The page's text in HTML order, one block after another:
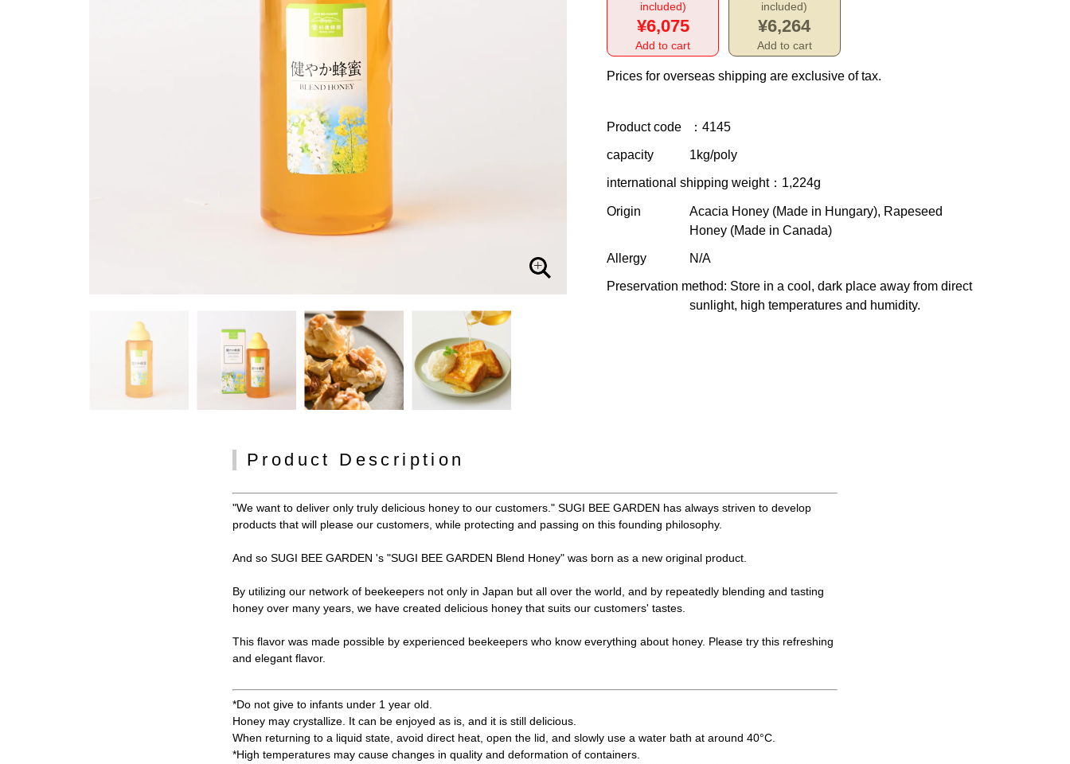
included)
¥6,075
Add to cart
included)
¥6,264
Add to cart
Prices for overseas shipping are exclusive of tax.
Product code ：4145
capacity 1kg/poly
international shipping weight：1,224g
Origin
Acacia Honey (Made in Hungary), Rapeseed
Honey (Made in Canada)
Allergy N/A
Preservation method: Store in a cool, dark place away from direct
sunlight, high temperatures and humidity.
Product Description
"We want to deliver only truly delicious honey to our customers." SUGI BEE GARDEN has always striven to develop
products that will please our customers, while protecting and passing on this founding philosophy.
And so SUGI BEE GARDEN 's "SUGI BEE GARDEN Blend Honey" was born as a new original product.
By utilizing our network of beekeepers not only in Japan but all over the world, and by repeatedly blending and tasting
honey over many years, we have created delicious honey that suits our customers' tastes.
This flavor was made possible by experienced beekeepers who know everything about honey. Please try this refreshing
and elegant flavor.
*Do not give to infants under 1 year old.
Honey may crystallize. It can be enjoyed as is, and it is still delicious.
When returning to a liquid state, avoid direct heat, open the lid, and slowly use a water bath at around 40°C.
*High temperatures may cause changes in quality and deformation of containers.